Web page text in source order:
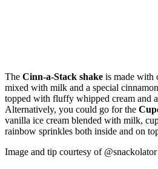
The Cinn-a-Stack shake is made with
mixed with milk and a special
topped with fluffy whipped cream and
Alternatively, you could go for the
vanilla ice cream blended with milk,
rainbow sprinkles both inside and on
Image and tip courtesy of @snackolator